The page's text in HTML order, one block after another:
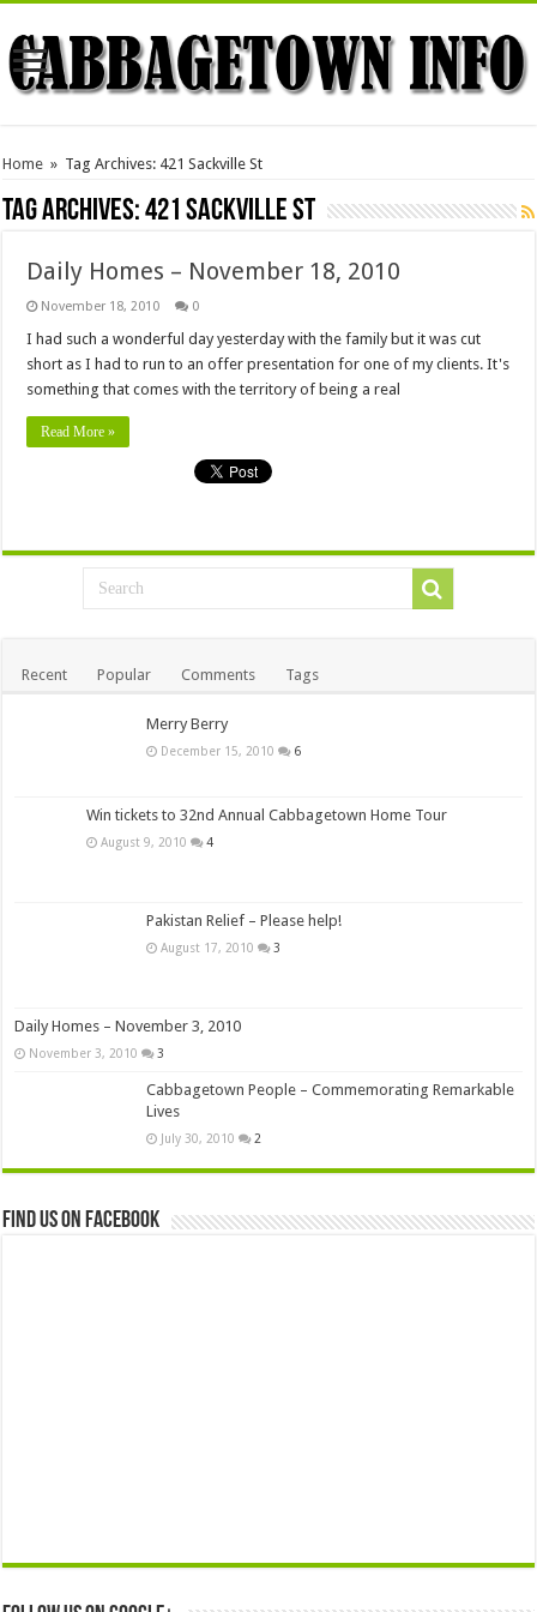
Home » Tag Archives: 421 Sackville St
Tag Archives:421 Sackville St
Daily Homes – November 18, 2010
November 18, 2010 0
I had such a wonderful day yesterday with the family but it was cut
short as I had to run to an offer presentation for one of my clients. It's
something that comes with the territory of being a real
Read More »
Recent Popular Comments Tags
Merry Berry
December 15, 2010 6
Win tickets to 32nd Annual Cabbagetown Home Tour
August 9, 2010 4
Pakistan Relief – Please help!
August 17, 2010 3
Daily Homes – November 3, 2010
November 3, 2010 3
Cabbagetown People – Commemorating Remarkable
Lives
July 30, 2010 2
Find us on Facebook